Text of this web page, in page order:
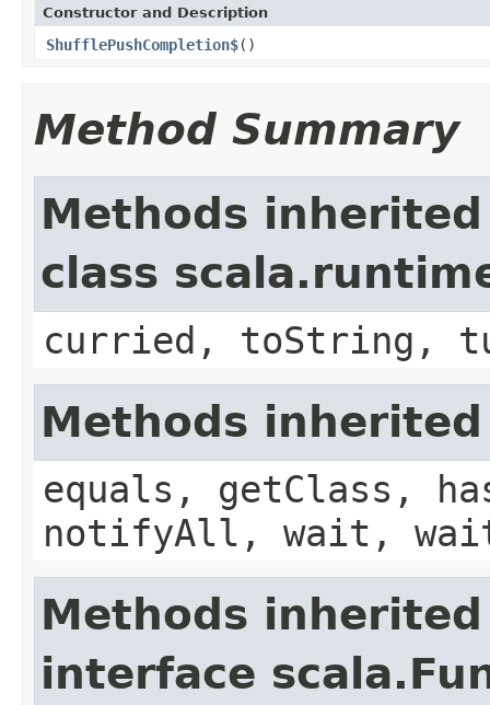
Constructor and Description
ShufflePushCompletion$()
Method Summary
Methods
class
curried, toString,
Methods
equals, getClass,
notifyAll, wait,
Methods
interface